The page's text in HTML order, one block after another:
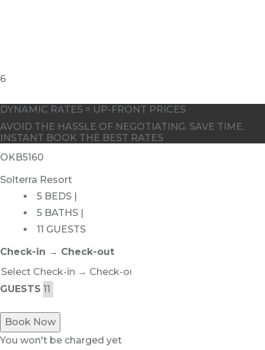
DYNAMIC RATES = UP-FRONT PRICES
AVOID THE HASSLE OF NEGOTIATING. SAVE TIME,
INSTANT BOOK THE BEST RATES
OKB5160
Solterra Resort
5 BEDS |
5 BATHS |
11 GUESTS
Check-in → Check-out
GUESTS
Book Now
You won't be charged yet